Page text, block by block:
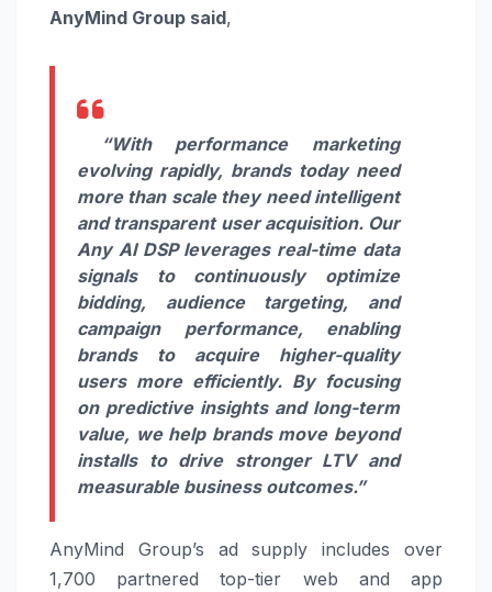
AnyMind Group said,
“With performance marketing
evolving rapidly, brands today need
more than scale they need intelligent
and transparent user acquisition. Our
Any AI DSP leverages real-time data
signals to continuously optimize
bidding, audience targeting, and
campaign performance, enabling
brands to acquire higher-quality
users more efficiently. By focusing
on predictive insights and long-term
value, we help brands move beyond
installs to drive stronger LTV and
measurable business outcomes.”
AnyMind Group’s ad supply includes over
1,700 partnered top-tier web and app